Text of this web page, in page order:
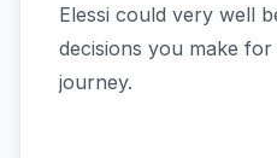
Elessi could very well
decisions you make
journey.